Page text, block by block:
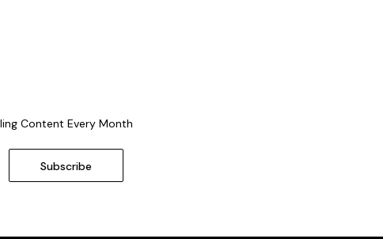
Content Every Month